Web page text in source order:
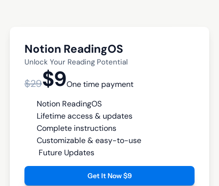
Notion ReadingOS
Unlock Your Reading Potential
$29$9One time payment
Notion ReadingOS
Lifetime access & updates
Complete instructions
Customizable & easy-to-use
Future Updates
Get It Now $9